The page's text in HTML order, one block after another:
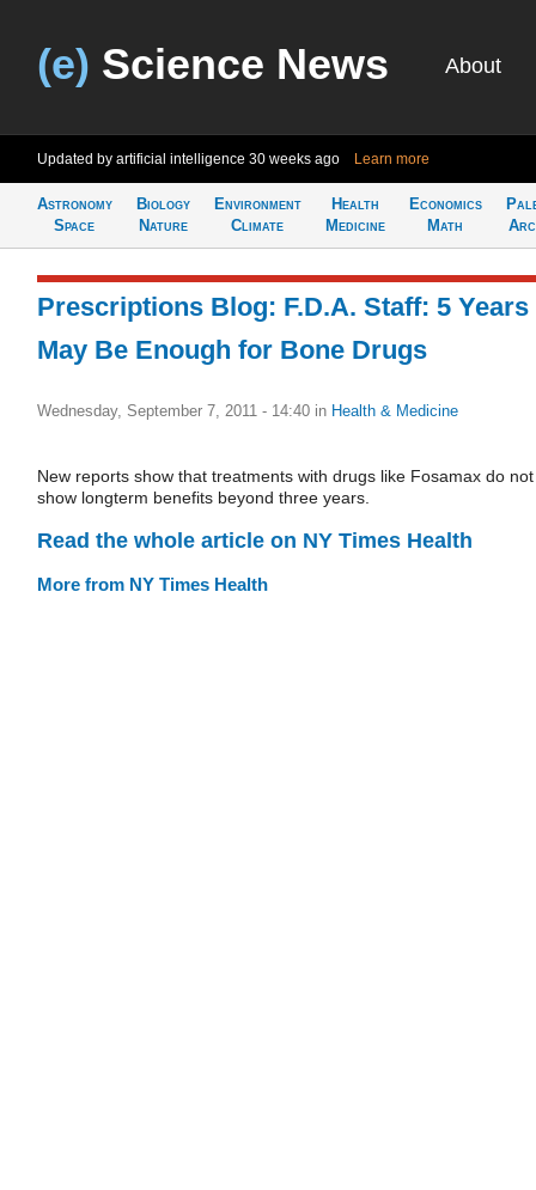
(e) Science News About
Updated by artificial intelligence 30 weeks ago Learn more
Astronomy
Space
Biology
Nature
Environment
Climate
Health
Medicine
Economics
Math
Prescriptions Blog: F.D.A. Staff: 5 Years
May Be Enough for Bone Drugs
Wednesday, September 7, 2011 - 14:40 in Health & Medicine
New reports show that treatments with drugs like Fosamax do not
show longterm benefits beyond three years.
Read the whole article on NY Times Health
More from NY Times Health